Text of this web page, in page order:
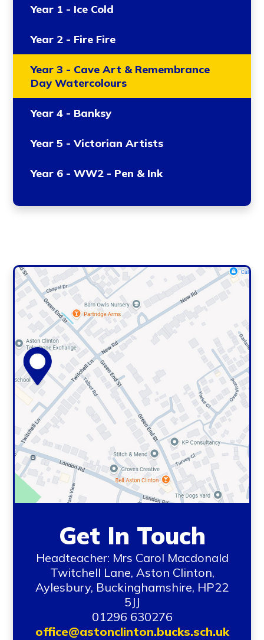
Year 1 - Ice Cold
Year 2 - Fire Fire
Year 3 - Cave Art & Remembrance
Day Watercolours
Year 4 - Banksy
Year 5 - Victorian Artists
Year 6 - WW2 - Pen & Ink
Get In Touch
Headteacher: Mrs Carol Macdonald
Twitchell Lane, Aston Clinton,
Aylesbury, Buckinghamshire, HP22
5JJ
01296 630276
office@astonclinton.bucks.sch.uk